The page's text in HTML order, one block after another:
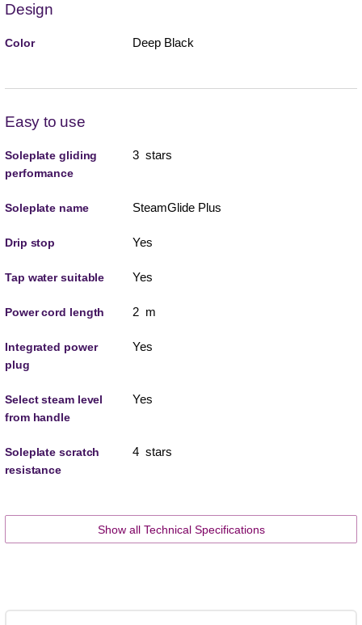
Design
Color Deep Black
Easy to use
Soleplate gliding
performance
3 stars
Soleplate name SteamGlide Plus
Drip stop Yes
Tap water suitable Yes
Power cord length 2 m
Integrated power
plug
Yes
Select steam level
from handle
Yes
Soleplate scratch
resistance
4 stars
Show all Technical Specifications